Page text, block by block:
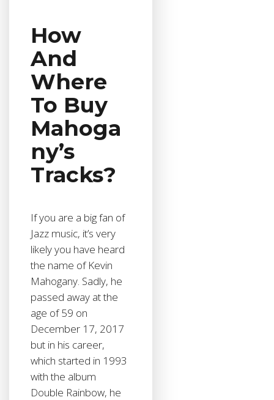
How
And
Where
To Buy
Mahoga
ny’s
Tracks?
If you are a big fan of
Jazz music, it’s very
likely you have heard
the name of Kevin
Mahogany. Sadly, he
passed away at the
age of 59 on
December 17, 2017
but in his career,
which started in 1993
with the album
Double Rainbow, he